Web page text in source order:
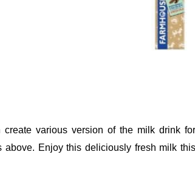
various version of the milk drink for
Enjoy this deliciously fresh milk this